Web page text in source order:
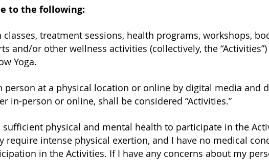
to the following:
treatment sessions, health programs, workshops,
and/or other wellness activities (collectively, the “Activities”)
Yoga.
person at a physical location or online by digital media and
in-person or online, shall be considered “Activities.”
physical and mental health to participate in the
require intense physical exertion, and I have no medical
in the Activities. If I have any concerns about my